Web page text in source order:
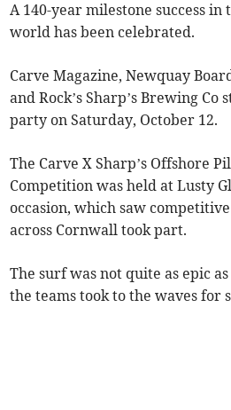
A 140-year milestone success
world has been celebrated.
Carve Magazine, Newquay
and Rock’s Sharp’s Brewing
party on Saturday, October 12.
The Carve X Sharp’s Offshore
Competition was held at Lusty
occasion, which saw
across Cornwall took part.
The surf was not quite as epic
the teams took to the waves for